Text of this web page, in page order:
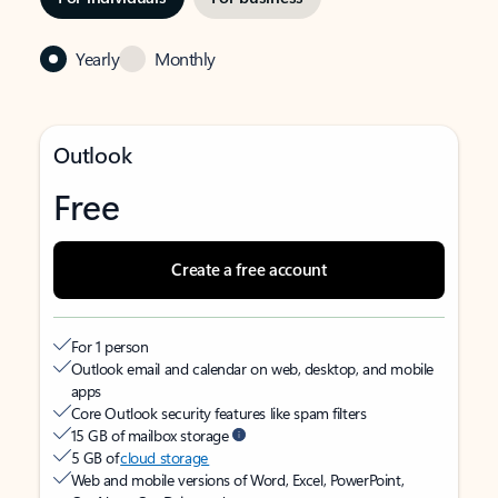
Yearly Monthly
Outlook
Free
Create a free account
For 1 person
Outlook email and calendar on web, desktop, and mobile
apps
Core Outlook security features like spam filters
15 GB of mailbox storage
5 GB ofcloud storage
Web and mobile versions of Word, Excel, PowerPoint,